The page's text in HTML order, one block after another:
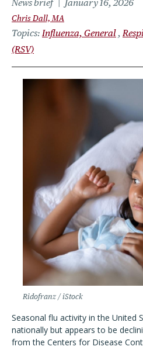
News brief January 16, 2026
Chris Dall, MA
Topics Influenza, General
(RSV)
Ridofranz / iStock
Seasonal flu activity in the United
nationally but appears to be
from the Centers for Disease